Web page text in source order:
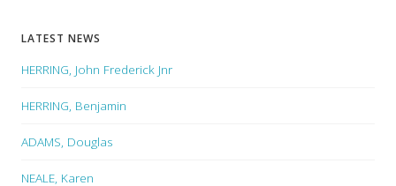
LATEST NEWS
HERRING, John Frederick Jnr
HERRING, Benjamin
ADAMS, Douglas
NEALE, Karen